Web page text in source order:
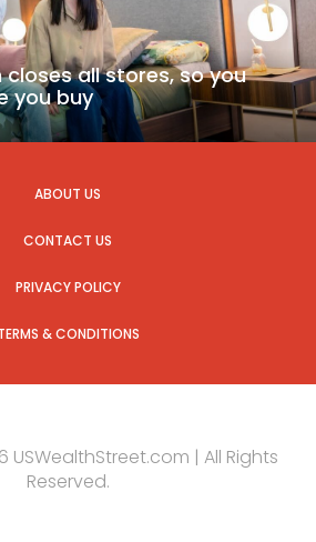
all stores, so you
you buy
ABOUT US
CONTACT US
PRIVACY POLICY
& CONDITIONS
| All Rights
Reserved.